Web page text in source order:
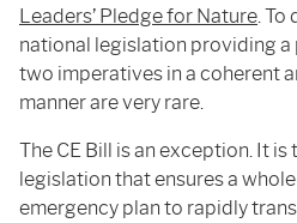
Leaders’ Pledge for Nature .
national legislation providing a
two imperatives in a coherent
manner are very rare.
The CE Bill is an exception. It
legislation that ensures a
emergency plan to rapidly